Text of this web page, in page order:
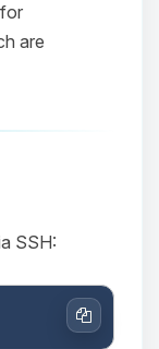
are
SSH:
Copy